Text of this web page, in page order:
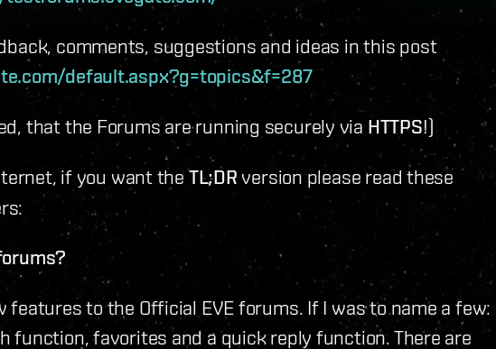
comments, suggestions and ideas in this post
default.aspx?g=topics&f=287
that the Forums are running securely via HTTPS!)
if you want theTL;DR version please read these
features to the Official EVE forums. If I was to name a few:
function, favorites and a quick reply function. There are